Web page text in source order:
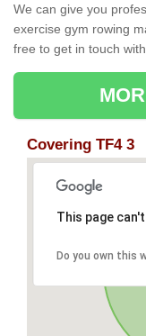
We can give you
exercise gym rowing
free to get in touch
Covering TF4 3
This page
Do you own this